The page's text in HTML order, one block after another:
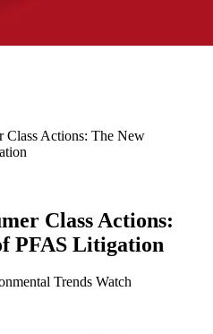
Class Actions: The New
Class Actions:
PFAS Litigation
Trends Watch